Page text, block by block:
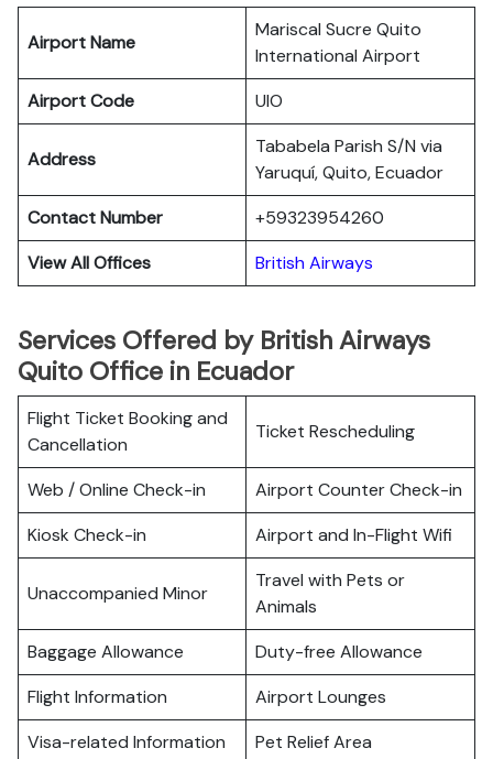
Airport Name
Mariscal Sucre Quito
International Airport
Airport Code
UIO
Address
Tababela Parish S/N via
Yaruquí, Quito, Ecuador
Contact Number
+59323954260
View All Offices
British Airways
Services Offered by British Airways
Quito Office in Ecuador
Flight Ticket Booking and
Cancellation
Ticket Rescheduling
Web / Online Check-in
Airport Counter Check-in
Kiosk Check-in
Airport and In-Flight Wifi
Unaccompanied Minor
Travel with Pets or
Animals
Baggage Allowance
Duty-free Allowance
Flight Information
Airport Lounges
Visa-related Information
Pet Relief Area